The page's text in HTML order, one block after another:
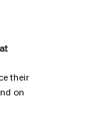
their
on